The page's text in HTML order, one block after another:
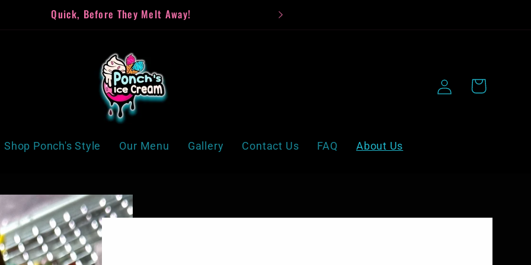
Quick, Before They Melt Away!
Shop Ponch's Style Our Menu Gallery Contact Us FAQ About Us
Log
in
Cart